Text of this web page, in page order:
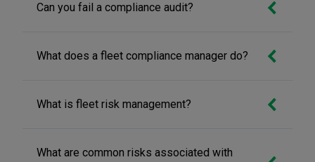
Can you fail a compliance audit?
What does a fleet compliance manager do?
What is fleet risk management?
What are common risks associated with